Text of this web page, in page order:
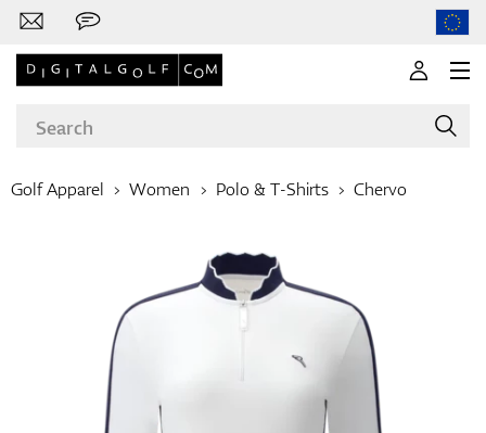
Golf Apparel Women Polo & T-Shirts Chervo